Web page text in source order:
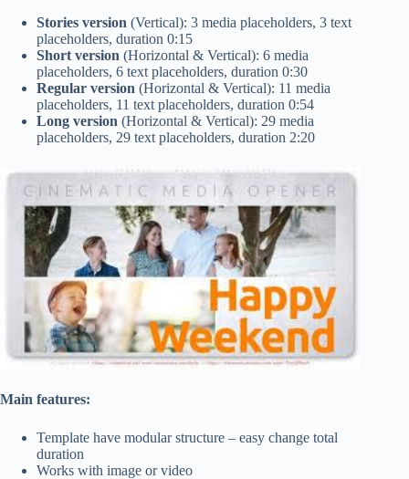
Stories version (Vertical): 3 media placeholders, 3 text
placeholders, duration 0:15
Short version (Horizontal & Vertical): 6 media
placeholders, 6 text placeholders, duration 0:30
Regular version (Horizontal & Vertical): 11 media
placeholders, 11 text placeholders, duration 0:54
Long version (Horizontal & Vertical): 29 media
placeholders, 29 text placeholders, duration 2:20
Main features:
Template have modular structure – easy change total
duration
Works with image or video